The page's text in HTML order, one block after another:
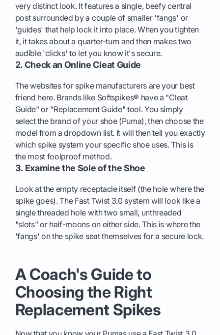
very distinct look. It features a single, beefy central
post surrounded by a couple of smaller 'fangs' or
'guides' that help lock it into place. When you tighten
it, it takes about a quarter-turn and then makes two
audible 'clicks' to let you know it's secure.
2. Check an Online Cleat Guide
The websites for spike manufacturers are your best
friend here. Brands like Softspikes® have a "Cleat
Guide" or "Replacement Guide" tool. You simply
select the brand of your shoe (Puma), then choose the
model from a dropdown list. It will then tell you exactly
which spike system your specific shoe uses. This is
the most foolproof method.
3. Examine the Sole of the Shoe
Look at the empty receptacle itself (the hole where the
spike goes). The Fast Twist 3.0 system will look like a
single threaded hole with two small, unthreaded
"slots" or half-moons on either side. This is where the
'fangs' on the spike seat themselves for a secure lock.
A Coach's Guide to
Choosing the Right
Replacement Spikes